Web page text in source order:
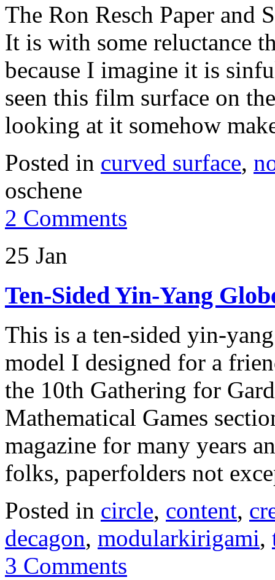
The Ron Resch Paper and
It is with some reluctance
because I imagine it is
seen this film surface on
looking at it somehow
Posted in curved surface,
oschene
2 Comments
25 Jan
Ten-Sided Yin-Yang
This is a ten-sided yin-
model I designed for a
the 10th Gathering for
Mathematical Games
magazine for many years
folks, paperfolders not
Posted in circle, content,
decagon, modularkirigami,
3 Comments